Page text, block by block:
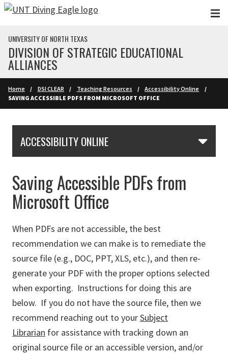
Skip to main content
UNIVERSITY OF NORTH TEXAS
DIVISION OF STRATEGIC EDUCATIONAL
ALLIANCES
Home DSI CLEAR Teaching Resources
Accessibility Online
SAVING ACCESSIBLE PDFS FROM MICROSOFT OFFICE
ACCESSIBILITY ONLINE
Saving Accessible PDFs from
Microsoft Office
When PDFs are not accessible, the best
recommendation we can make is to remediate the
source file (e.g., DOC, PPT, XLS, etc.), and then re-
generate your PDF with the proper options selected
when exporting. Instructions for doing this are
below. If you do not have the source file, then we
recommend reaching out to yourSubject
Librarian for assistance with tracking down an
original source file or an accessible version, and/or